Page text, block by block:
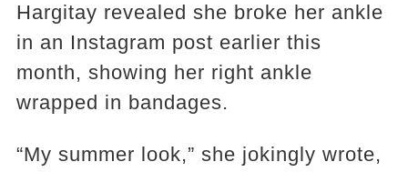
Hargitay revealed she broke her ankle
in an Instagram post earlier this
month, showing her right ankle
wrapped in bandages.
“My summer look,” she jokingly wrote,